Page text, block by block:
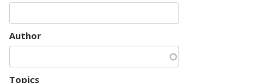
Author
Topics